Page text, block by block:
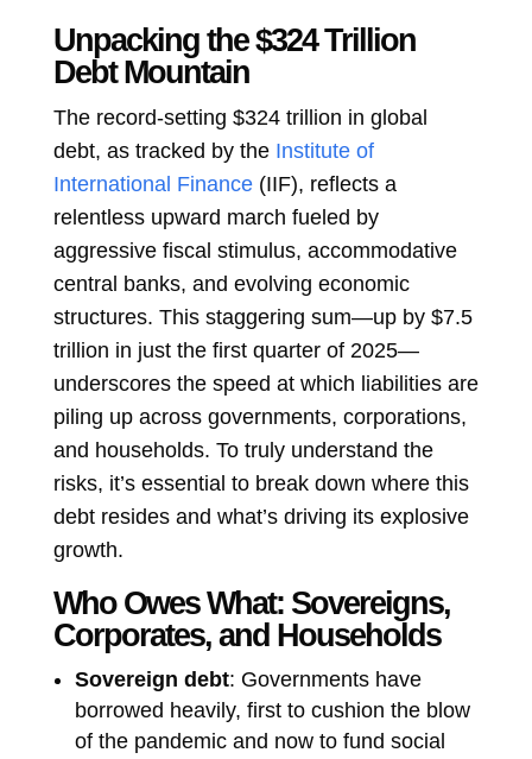
Unpacking the $324 Trillion
Debt Mountain
The record-setting $324 trillion in global
debt, as tracked by the Institute of
International Finance (IIF), reflects a
relentless upward march fueled by
aggressive fiscal stimulus, accommodative
central banks, and evolving economic
structures. This staggering sum—up by $7.5
trillion in just the first quarter of 2025—
underscores the speed at which liabilities are
piling up across governments, corporations,
and households. To truly understand the
risks, it’s essential to break down where this
debt resides and what’s driving its explosive
growth.
Who Owes What: Sovereigns,
Corporates, and Households
Sovereign debt: Governments have
borrowed heavily, first to cushion the blow
of the pandemic and now to fund social